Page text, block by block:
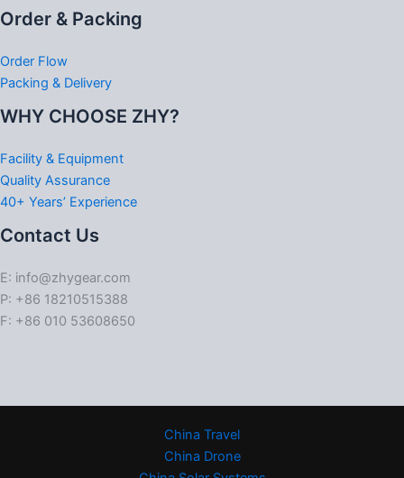
Order & Packing
Order Flow
Packing & Delivery
WHY CHOOSE ZHY?
Facility & Equipment
Quality Assurance
40+ Years’ Experience
Contact Us
E: info@zhygear.com
P: +86 18210515388
F: +86 010 53608650
China Travel
China Drone